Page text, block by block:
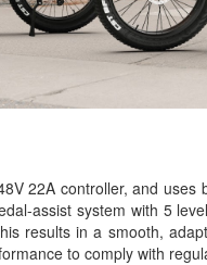
22A controller, and
assist system with 5
results in a smooth,
to comply with